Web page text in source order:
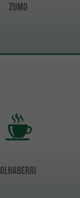
ZUMO
Olhaberri